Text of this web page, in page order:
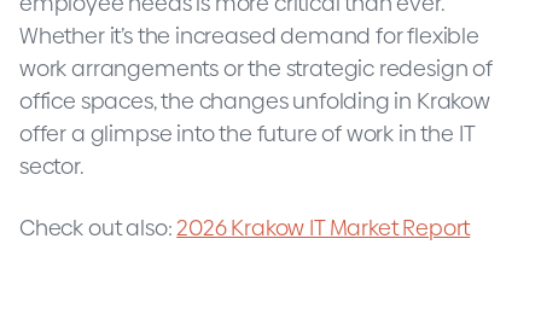
Whether it’s the increased demand for flexible
work arrangements or the strategic redesign of
office spaces, the changes unfolding in Krakow
offer a glimpse into the future of work in the IT
sector.
Check out also:2026 Krakow IT Market Report